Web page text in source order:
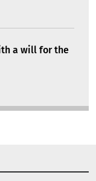
a will for the